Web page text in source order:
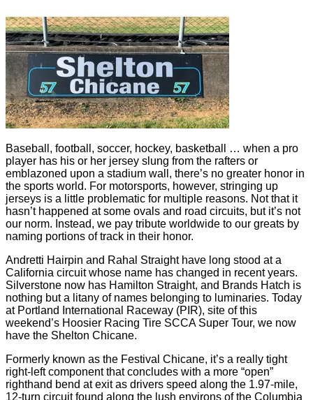
Baseball, football, soccer, hockey, basketball … when a pro
player has his or her jersey slung from the rafters or
emblazoned upon a stadium wall, there’s no greater honor in
the sports world. For motorsports, however, stringing up
jerseys is a little problematic for multiple reasons. Not that it
hasn’t happened at some ovals and road circuits, but it’s not
our norm. Instead, we pay tribute worldwide to our greats by
naming portions of track in their honor.
Andretti Hairpin and Rahal Straight have long stood at a
California circuit whose name has changed in recent years.
Silverstone now has Hamilton Straight, and Brands Hatch is
nothing but a litany of names belonging to luminaries. Today
at Portland International Raceway (PIR), site of this
weekend’s Hoosier Racing Tire SCCA Super Tour, we now
have the Shelton Chicane.
Formerly known as the Festival Chicane, it’s a really tight
right-left component that concludes with a more “open”
righthand bend at exit as drivers speed along the 1.97-mile,
12-turn circuit found along the lush environs of the Columbia